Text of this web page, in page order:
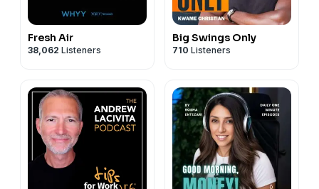
Fresh Air
38,062 Listeners
Big Swings Only
710 Listeners